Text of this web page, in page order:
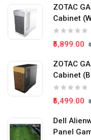
ZOTAC
Cabinet
₹5,899.00
ZOTAC
Cabinet
₹5,499.00
Dell
Panel